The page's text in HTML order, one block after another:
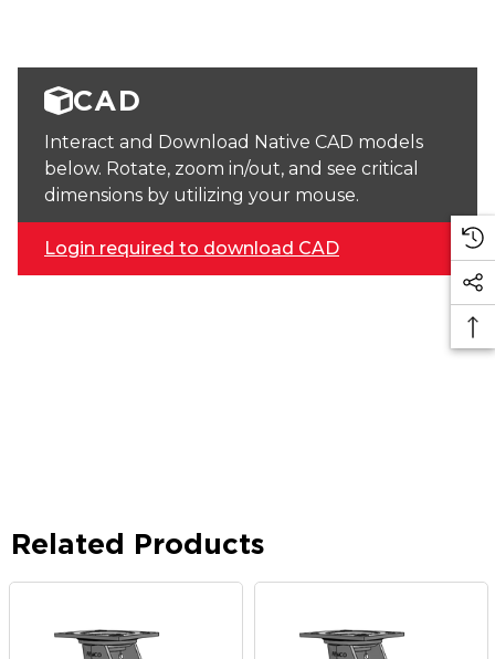
CAD
Interact and Download Native CAD models
below. Rotate, zoom in/out, and see critical
dimensions by utilizing your mouse.
Login required to download CAD
Related Products